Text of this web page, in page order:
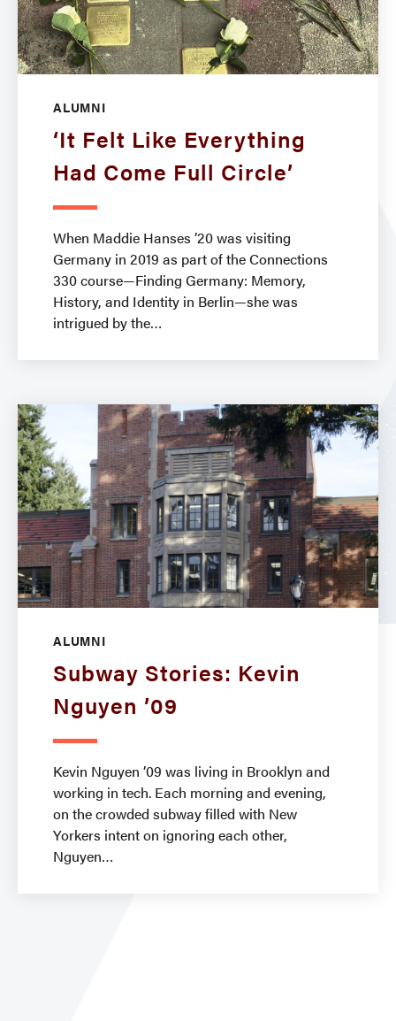
ALUMNI
‘It Felt Like Everything
Had Come Full Circle’
When Maddie Hanses ’20 was visiting
Germany in 2019 as part of the Connections
330 course—Finding Germany: Memory,
History, and Identity in Berlin—she was
intrigued by the
ALUMNI
Subway Stories: Kevin
Nguyen ’09
Kevin Nguyen ’09 was living in Brooklyn and
working in tech. Each morning and evening,
on the crowded subway filled with New
Yorkers intent on ignoring each other,
Nguyen